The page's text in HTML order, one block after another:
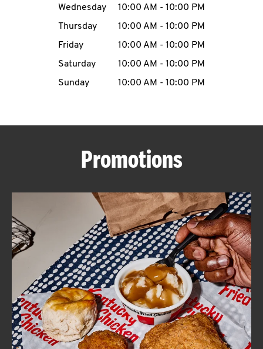
MENU
ABOUT
FIND
A
KFC
MORE
Wednesday
10:00 AM - 10:00 PM
Thursday
10:00 AM - 10:00 PM
Friday
10:00 AM - 10:00 PM
Saturday
10:00 AM - 10:00 PM
Sunday
10:00 AM - 10:00 PM
Promotions